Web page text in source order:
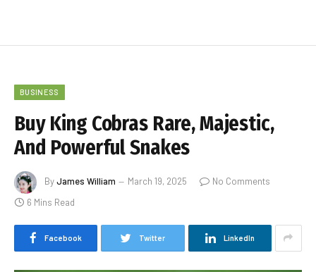
BUSINESS
Buy King Cobras Rare, Majestic,
And Powerful Snakes
ByJames William March 19, 2025
No Comments
6 Mins Read
Facebook Twitter LinkedIn